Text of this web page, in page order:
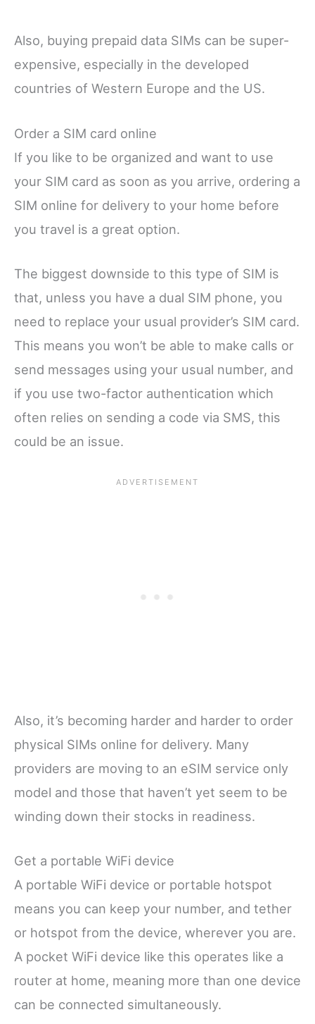
Also, buying prepaid data SIMs can be super-
expensive, especially in the developed
countries of Western Europe and the US.
Order a SIM card online
If you like to be organized and want to use
your SIM card as soon as you arrive, ordering a
SIM online for delivery to your home before
you travel is a great option.
The biggest downside to this type of SIM is
that, unless you have a dual SIM phone, you
need to replace your usual provider’s SIM card.
This means you won’t be able to make calls or
send messages using your usual number, and
if you use two-factor authentication which
often relies on sending a code via SMS, this
could be an issue.
Also, it’s becoming harder and harder to order
physical SIMs online for delivery. Many
providers are moving to an eSIM service only
model and those that haven’t yet seem to be
winding down their stocks in readiness.
Get a portable WiFi device
A portable WiFi device or portable hotspot
means you can keep your number, and tether
or hotspot from the device, wherever you are.
A pocket WiFi device like this operates like a
router at home, meaning more than one device
can be connected simultaneously.